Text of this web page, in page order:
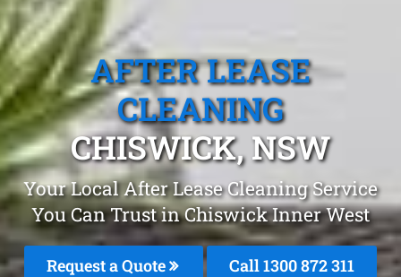
AFTER LEASE
CLEANING
CHISWICK, NSW
Your Local After Lease Cleaning Service
You Can Trust in Chiswick Inner West
Request a Quote Call 1300 872 311